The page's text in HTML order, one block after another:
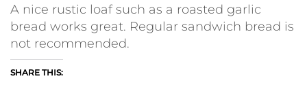
A nice rustic loaf such as a roasted garlic
bread works great. Regular sandwich bread is
not recommended.
SHARE THIS: